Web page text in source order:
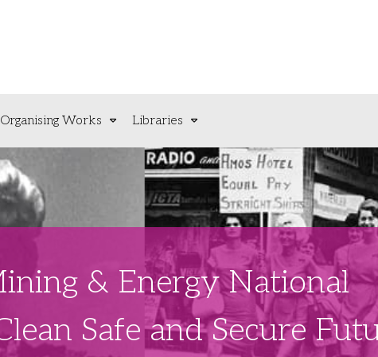
Organising Works Libraries
& Energy National
Safe and Secure